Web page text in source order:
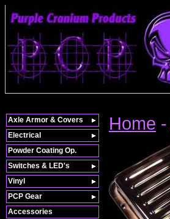
Home -
Axle Armor & Covers
Electrical
Powder Coating Op.
Switches & LED's
Vinyl
PCP Gear
Accessories